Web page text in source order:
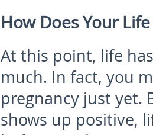
How Does Your
At this point, life
much. In fact, you
pregnancy just yet.
shows up positive,